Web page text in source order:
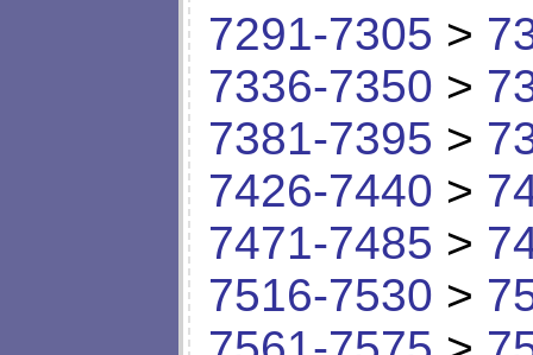
7291-7305 >
7336-7350 >
7381-7395 >
7426-7440 >
7471-7485 >
7516-7530 >